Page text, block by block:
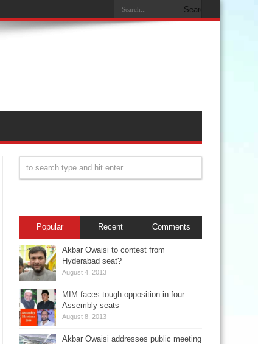
Popular Recent Comments
Akbar Owaisi to contest from
Hyderabad seat?
August 4, 2013
MIM faces tough opposition in four
Assembly seats
August 8, 2013
Akbar Owaisi addresses public meeting